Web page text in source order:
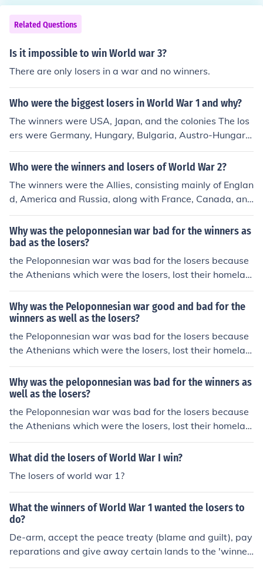
Related Questions
Is it impossible to win World war 3?
There are only losers in a war and no winners.
Who were the biggest losers in World War 1 and why?
The winners were USA, Japan, and the colonies The los
ers were Germany, Hungary, Bulgaria, Austro-Hungaria
n Empire, and the Ottoman Empire
Who were the winners and losers of World War 2?
The winners were the Allies, consisting mainly of Englan
d, America and Russia, along with France, Canada, and
some others. The losers were the Axis, consisting mainl
y of Germany and Japan, as well as Italy and some othe
rs.
Why was the peloponnesian war bad for the winners as
bad as the losers?
the Peloponnesian war was bad for the losers because
the Athenians which were the losers, lost their homelan
d and it was also bad for the winners because the winn
ers were all the city-states and after the war they won
a lot people lost their jobs and their home. It was also b
ad for the winners because the Spartans and the other
city-states lost a lot of men afetr the war.
Why was the Peloponnesian war good and bad for the
winners as well as the losers?
the Peloponnesian war was bad for the losers because
the Athenians which were the losers, lost their homelan
d and it was also bad for the winners because the winn
ers were all the city-states and after the war they won
a lot people lost their jobs and their home. It was also b
ad for the winners because the Spartans and the other
city-states lost a lot of men afetr the war.
Why was the peloponnesian was bad for the winners as
well as the losers?
the Peloponnesian war was bad for the losers because
the Athenians which were the losers, lost their homelan
d and it was also bad for the winners because the winn
ers were all the city-states and after the war they won
ad for the winners because the Spartans and the other
city-states lost a lot of men afetr the war.
What did the losers of World War I win?
The losers of world war 1?
What the winners of World War 1 wanted the losers to
do?
De-arm, accept the peace treaty (blame and guilt), pay
reparations and give away certain lands to the 'winner
s'.